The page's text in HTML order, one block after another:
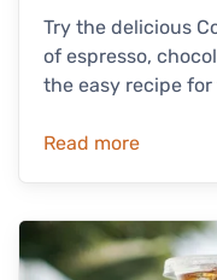
Try the delicious
of espresso,
the easy recipe
Read more